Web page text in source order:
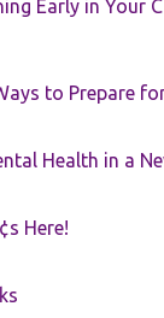
Early in Your
to Prepare
Health in a
Here!